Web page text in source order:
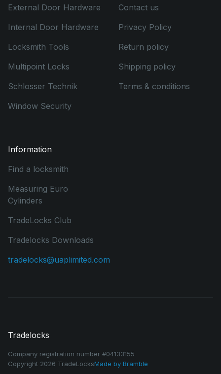
External Door Hardware
Internal Door Hardware
Locksmith Tools
Multipoint Locks
Schlosser Technik
Window Security
Contact us
Privacy Policy
Return policy
Shipping policy
Terms & conditions
Information
Find a locksmith
Measuring Euro
Cylinders
TradeLocks Club
Tradelocks Downloads
tradelocks@uaplimited.com
Tradelocks
Company registration number #04133155
Copyright 2026 TradeLocksMade by Bramble